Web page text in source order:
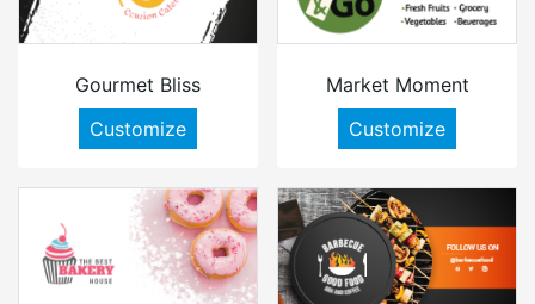
Gourmet Bliss
Customize
Market Moment
Customize